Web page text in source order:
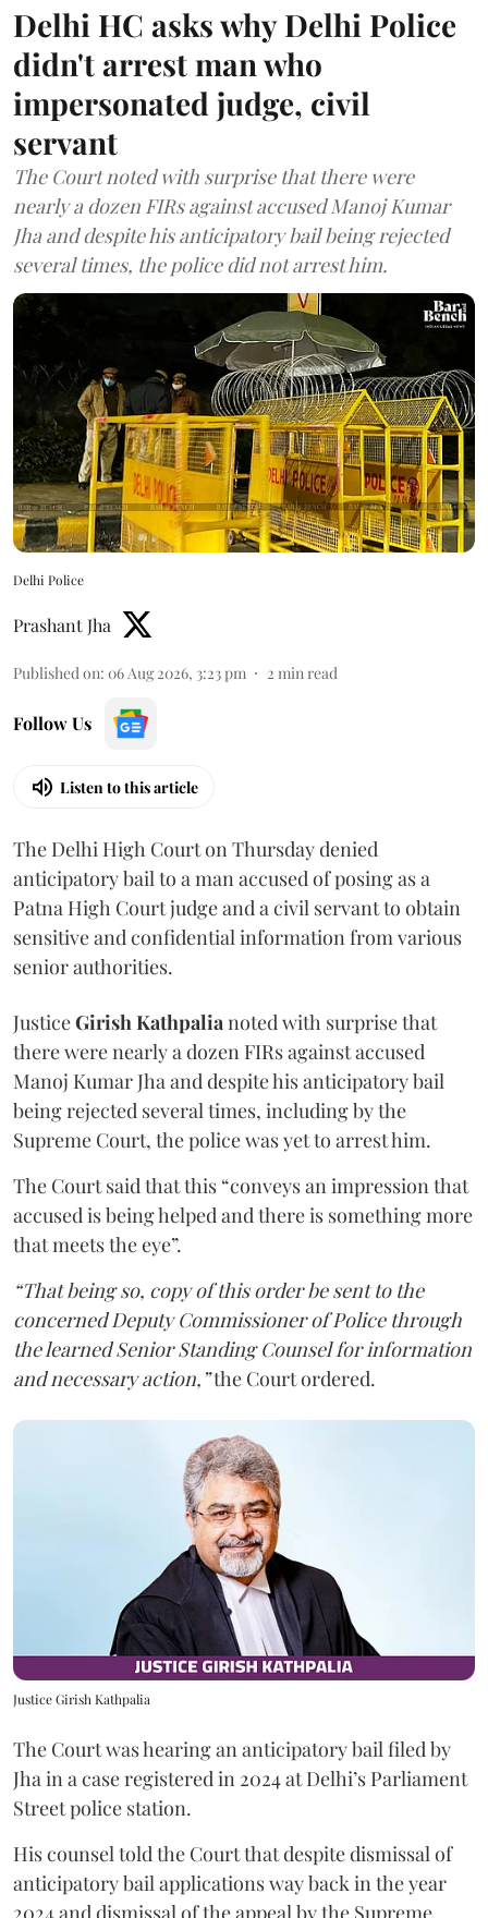
Delhi HC asks why Delhi Police
didn't arrest man who
impersonated judge, civil
servant
The Court noted with surprise that there were
nearly a dozen FIRs against accused Manoj Kumar
Jha and despite his anticipatory bail being rejected
several times, the police did not arrest him.
Delhi Police
Prashant Jha
Published on: 06 Aug 2026, 3:23 pm 2 min read
Follow Us
Listen to this article
The Delhi High Court on Thursday denied
anticipatory bail to a man accused of posing as a
Patna High Court judge and a civil servant to obtain
sensitive and confidential information from various
senior authorities.
JusticeGirish Kathpalianoted with surprise that
there were nearly a dozen FIRs against accused
Manoj Kumar Jha and despite his anticipatory bail
being rejected several times, including by the
Supreme Court, the police was yet to arrest him.
The Court said that this “conveys an impression that
accused is being helped and there is something more
that meets the eye”.
“That being so, copy of this order be sent to the
concerned Deputy Commissioner of Police through
the learned Senior Standing Counsel for information
and necessary action,”the Court ordered.
Justice Girish Kathpalia
The Court was hearing an anticipatory bail filed by
Jha in a case registered in 2024 at Delhi’s Parliament
Street police station.
His counsel told the Court that despite dismissal of
anticipatory bail applications way back in the year
2024 and dismissal of the appeal by the Supreme